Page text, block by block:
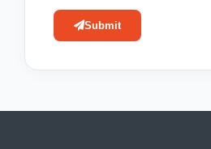
Submit